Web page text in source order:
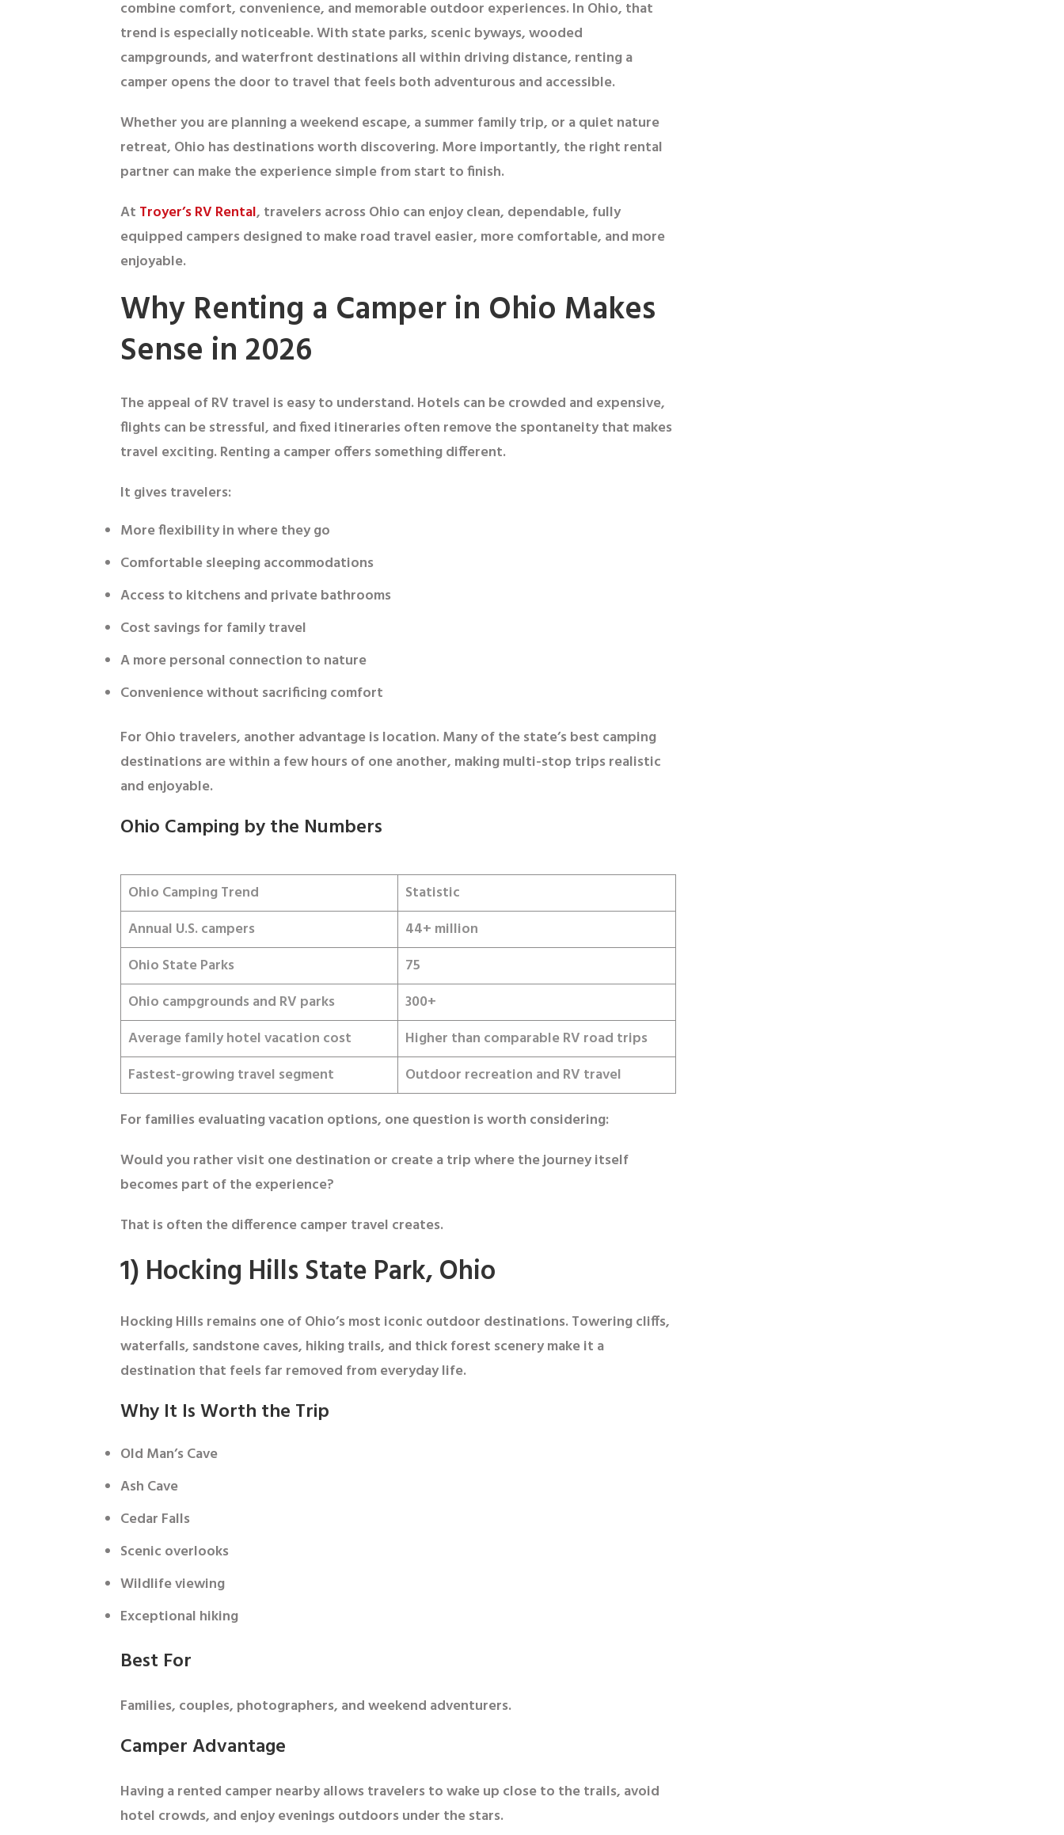
combine comfort, convenience, and memorable outdoor experiences. In Ohio, that
trend is especially noticeable. With state parks, scenic byways, wooded
campgrounds, and waterfront destinations all within driving distance, renting a
camper opens the door to travel that feels both adventurous and accessible.
Whether you are planning a weekend escape, a summer family trip, or a quiet nature
retreat, Ohio has destinations worth discovering. More importantly, the right rental
partner can make the experience simple from start to finish.
At Troyer’s RV Rental, travelers across Ohio can enjoy clean, dependable, fully
equipped campers designed to make road travel easier, more comfortable, and more
enjoyable.
Why Renting a Camper in Ohio Makes
Sense in 2026
The appeal of RV travel is easy to understand. Hotels can be crowded and expensive,
flights can be stressful, and fixed itineraries often remove the spontaneity that makes
travel exciting. Renting a camper offers something different.
It gives travelers:
More flexibility in where they go
Comfortable sleeping accommodations
Access to kitchens and private bathrooms
Cost savings for family travel
A more personal connection to nature
Convenience without sacrificing comfort
For Ohio travelers, another advantage is location. Many of the state’s best camping
destinations are within a few hours of one another, making multi-stop trips realistic
and enjoyable.
Ohio Camping by the Numbers
Ohio Camping Trend
Statistic
Annual U.S. campers
44+ million
Ohio State Parks
75
Ohio campgrounds and RV parks
300+
Average family hotel vacation cost
Higher than comparable RV road trips
Fastest-growing travel segment
Outdoor recreation and RV travel
For families evaluating vacation options, one question is worth considering:
Would you rather visit one destination or create a trip where the journey itself
becomes part of the experience?
That is often the difference camper travel creates.
1) Hocking Hills State Park, Ohio
Hocking Hills remains one of Ohio’s most iconic outdoor destinations. Towering cliffs,
waterfalls, sandstone caves, hiking trails, and thick forest scenery make it a
destination that feels far removed from everyday life.
Why It Is Worth the Trip
Old Man’s Cave
Ash Cave
Cedar Falls
Scenic overlooks
Wildlife viewing
Exceptional hiking
Best For
Families, couples, photographers, and weekend adventurers.
Camper Advantage
Having a rented camper nearby allows travelers to wake up close to the trails, avoid
hotel crowds, and enjoy evenings outdoors under the stars.